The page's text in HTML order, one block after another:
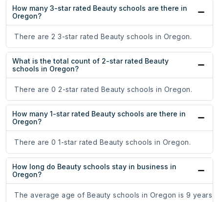
How many 3-star rated Beauty schools are there in
Oregon?
There are 2 3-star rated Beauty schools in Oregon.
What is the total count of 2-star rated Beauty
schools in Oregon?
There are 0 2-star rated Beauty schools in Oregon.
How many 1-star rated Beauty schools are there in
Oregon?
There are 0 1-star rated Beauty schools in Oregon.
How long do Beauty schools stay in business in
Oregon?
The average age of Beauty schools in Oregon is 9 years